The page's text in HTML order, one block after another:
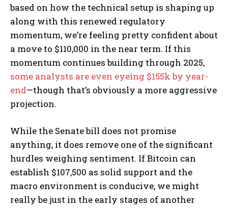
based on how the technical setup is shaping up
along with this renewed regulatory
momentum, we’re feeling pretty confident about
a move to $110,000 in the near term. If this
momentum continues building through 2025,
some analysts are even eyeing $155k by year-
end—though that’s obviously a more aggressive
projection.
While the Senate bill does not promise
anything, it does remove one of the significant
hurdles weighing sentiment. If Bitcoin can
establish $107,500 as solid support and the
macro environment is conducive, we might
really be just in the early stages of another